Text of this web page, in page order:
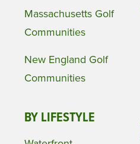
Massachusetts Golf
Communities
New England Golf
Communities
BY LIFESTYLE